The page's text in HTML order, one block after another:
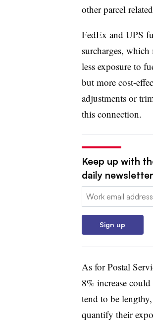
other parcel
FedEx and UPS
surcharges, which
less exposure to
but more cost-
adjustments or
this connection.
Keep up with
daily newsletter
Email:
Sign up
As for Postal
8% increase
tend to be
quantify their